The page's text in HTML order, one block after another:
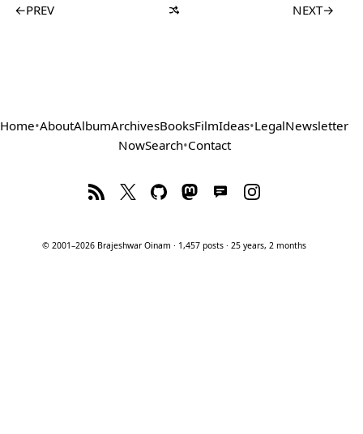
←PREV NEXT→
Home•AboutAlbumArchivesBooksFilmIdeas•LegalNewsletter
NowSearch•Contact
© 2001–2026 Brajeshwar Oinam · 1,457 posts · 25 years, 2 months